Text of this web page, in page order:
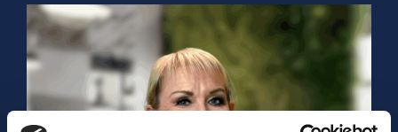
Matthew has over 20 years of operations and contract
management experience working for bulk logistics
companies across petrochemical, gases and powders
supply chains. He joined Abbey in 2018 as a General
Manager before moving to his current role in 2025.
Matthew leads our Group Operational teams across the UK
to deliver open and closed book contracts in line with
customer requirements and strategic objectives.